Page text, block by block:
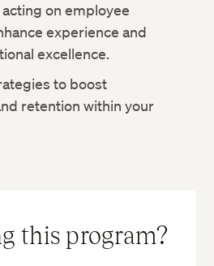
on employee
experience and
excellence.
to boost
retention within your
this program?